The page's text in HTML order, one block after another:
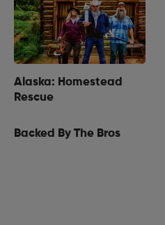
Alaska: Homestead
Rescue
Backed By The Bros